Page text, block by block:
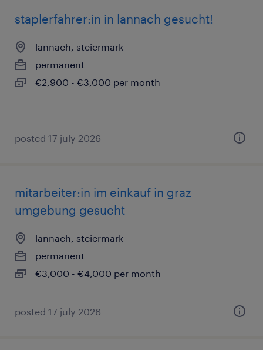
staplerfahrer:in in lannach gesucht!
lannach, steiermark
permanent
€2,900 - €3,000 per month
posted 17 july 2026
mitarbeiter:in im einkauf in graz
umgebung gesucht
lannach, steiermark
permanent
€3,000 - €4,000 per month
posted 17 july 2026